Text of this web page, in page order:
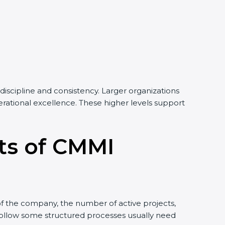
and consistency. Larger organizations
excellence. These higher levels support
of CMMI
the company, the number of active projects,
some structured processes usually need